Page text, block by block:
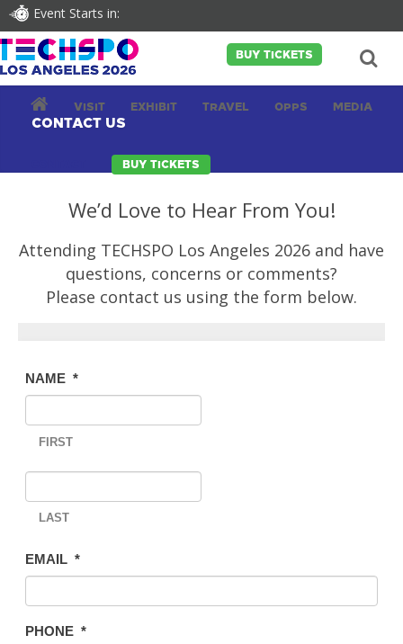
Event Starts in:
BUY TICKETS
VISIT EXHIBIT TRAVEL OPPS MEDIA
BUY TICKETS
CONTACT US
We’d Love to Hear From You!
Attending TECHSPO Los Angeles 2026 and have
questions, concerns or comments?
Please contact us using the form below.